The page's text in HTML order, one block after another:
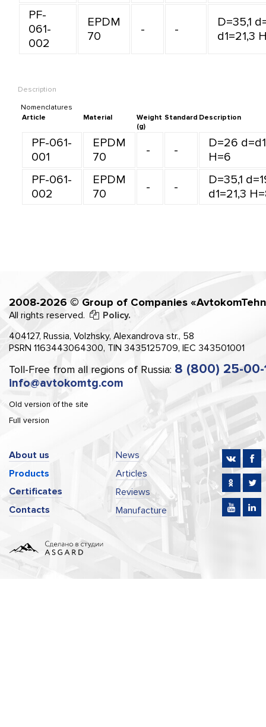
PF-
061-
002
EPDM
70
- -
D=35,1
d1=21,3
Description
Nomenclatures
Article
Material
Weight
(g)
Standard Description
PF-061-
001
EPDM
70
- -
D=26
H=6
PF-061-
002
EPDM
70
- -
D=35,1
d1=21,3
2008-2026 © Group of Companies
All rights reserved.
Policy.
404127, Russia, Volzhsky, Alexandrova str., 58
PSRN 1163443064300, TIN 3435125709, IEC 343501001
Toll-Free from all regions of Russia: 8 (800) 25-00-
info@avtokomtg.com
Old version of the site
Full version
About us
Products
Certificates
Contacts
News
Articles
Reviews
Manufacture